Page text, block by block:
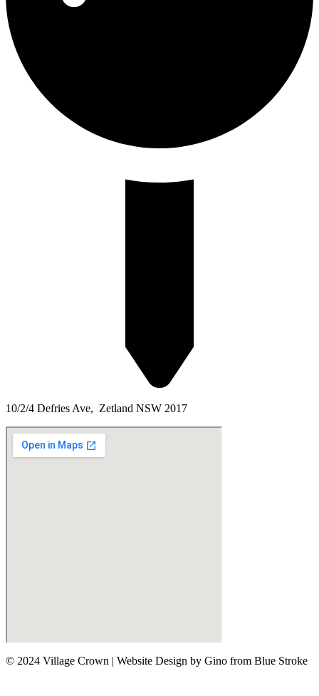
10/2/4 Defries Ave, Zetland NSW 2017
© 2024 Village Crown | Website Design by Gino from Blue Stroke